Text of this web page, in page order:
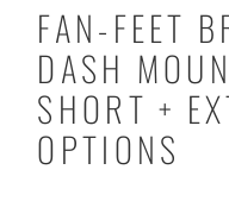
FAN-FEET
DASH
SHORT +
OPTIONS